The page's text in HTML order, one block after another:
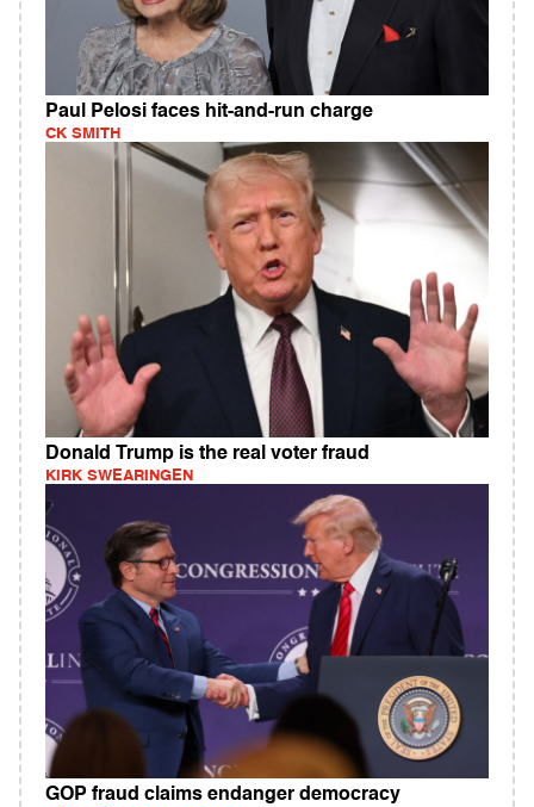
Paul Pelosi faces hit-and-run charge
CK SMITH
Donald Trump is the real voter fraud
KIRK SWEARINGEN
GOP fraud claims endanger democracy